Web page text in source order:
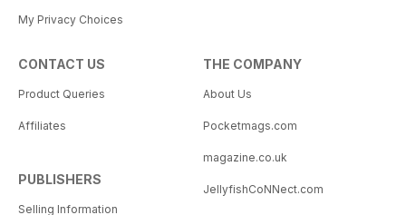
My Privacy Choices
CONTACT US
Product Queries
Affiliates
PUBLISHERS
Selling Information
THE COMPANY
About Us
Pocketmags.com
magazine.co.uk
JellyfishCoNNect.com